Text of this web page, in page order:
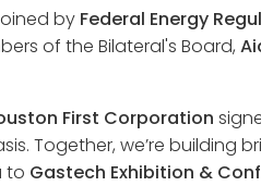
by Federal Energy
of the Bilateral's Board,
First Corporation
Together, we’re building
to Gastech Exhibition &